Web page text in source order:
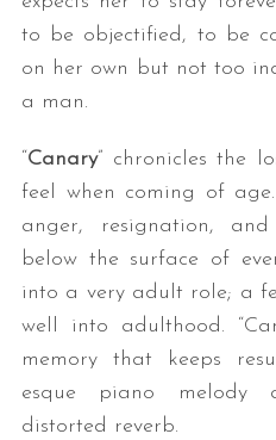
to be objectified, to be
on her own but not too
a man.
“Canary” chronicles the
feel when coming of
anger, resignation,
below the surface of
into a very adult role; a
well into adulthood.
memory that keeps
esque piano melody
distorted reverb.